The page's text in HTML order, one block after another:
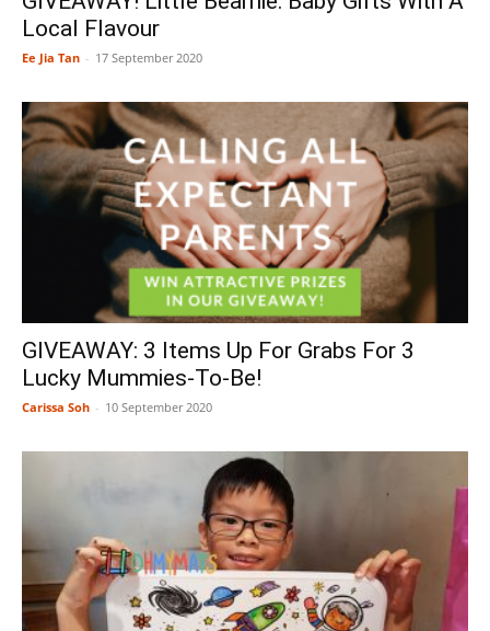
Local Flavour
Ee Jia Tan - 17 September 2020
GIVEAWAY: 3 Items Up For Grabs For 3
Lucky Mummies-To-Be!
Carissa Soh - 10 September 2020